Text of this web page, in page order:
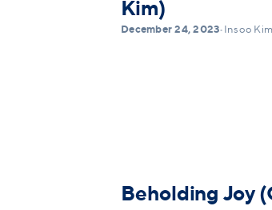
Kim)
December 24, 2023• Insoo Kim
Beholding Joy